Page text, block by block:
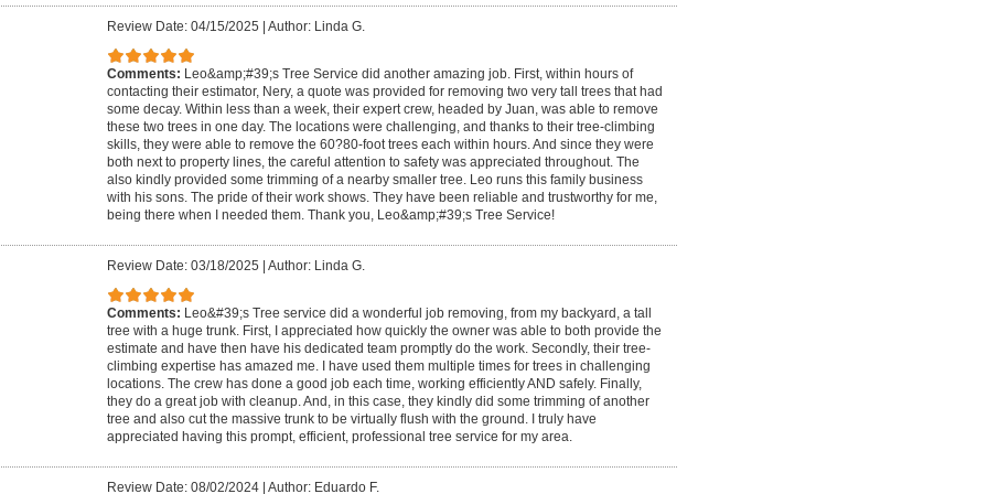
Review Date: 04/15/2025 Author: Linda G.
Comments: Leo&amp;#39;s Tree Service did another amazing job. First, within hours of
contacting their estimator, Nery, a quote was provided for removing two very tall trees that had
some decay. Within less than a week, their expert crew, headed by Juan, was able to remove
these two trees in one day. The locations were challenging, and thanks to their tree-climbing
skills, they were able to remove the 60?80-foot trees each within hours. And since they were
both next to property lines, the careful attention to safety was appreciated throughout. The
also kindly provided some trimming of a nearby smaller tree. Leo runs this family business
with his sons. The pride of their work shows. They have been reliable and trustworthy for me,
being there when I needed them. Thank you, Leo&amp;#39;s Tree Service!
Review Date: 03/18/2025 Author: Linda G.
Comments: Leo&#39;s Tree service did a wonderful job removing, from my backyard, a tall
tree with a huge trunk. First, I appreciated how quickly the owner was able to both provide the
estimate and have then have his dedicated team promptly do the work. Secondly, their tree-
climbing expertise has amazed me. I have used them multiple times for trees in challenging
locations. The crew has done a good job each time, working efficiently AND safely. Finally,
they do a great job with cleanup. And, in this case, they kindly did some trimming of another
tree and also cut the massive trunk to be virtually flush with the ground. I truly have
appreciated having this prompt, efficient, professional tree service for my area.
Review Date: 08/02/2024 Author: Eduardo F.